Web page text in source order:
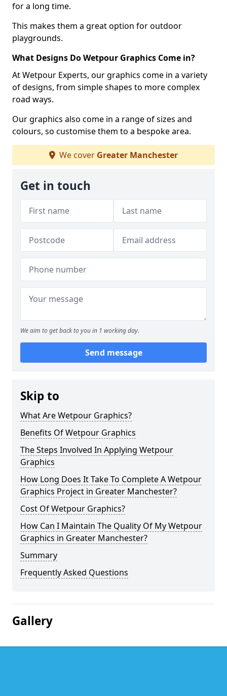
for a long time.
This makes them a great option for outdoor
playgrounds.
What Designs Do Wetpour Graphics Come in?
At Wetpour Experts, our graphics come in a variety
of designs, from simple shapes to more complex
road ways.
Our graphics also come in a range of sizes and
colours, so customise them to a bespoke area.
We cover Greater Manchester
Get in touch
We aim to get back to you in 1 working day.
Send message
Skip to
What Are Wetpour Graphics?
Benefits Of Wetpour Graphics
The Steps Involved In Applying Wetpour
Graphics
How Long Does It Take To Complete A Wetpour
Graphics Project in Greater Manchester?
Cost Of Wetpour Graphics?
How Can I Maintain The Quality Of My Wetpour
Graphics in Greater Manchester?
Summary
Frequently Asked Questions
Gallery